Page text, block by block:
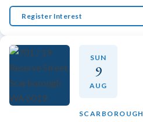
Register Interest
SUN
9
AUG
SCARBOROUGH